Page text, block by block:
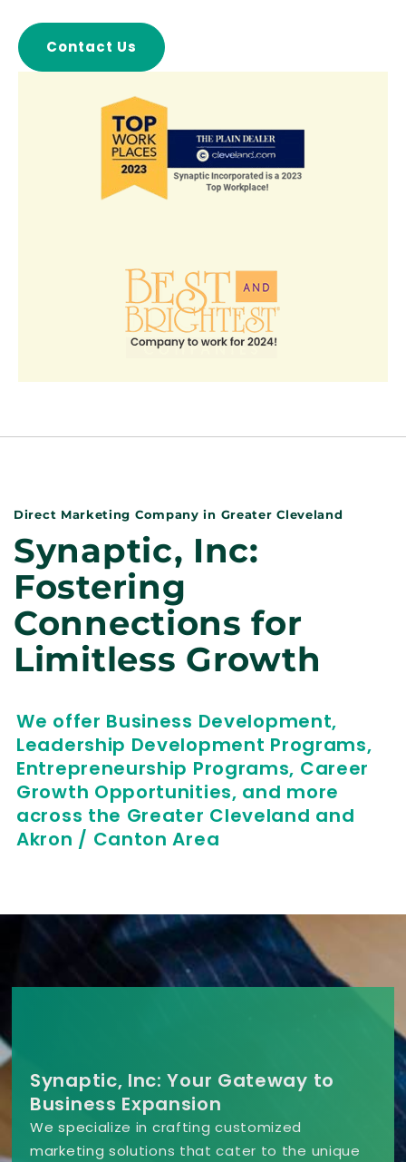
Contact Us
Direct Marketing Company in Greater Cleveland
Synaptic, Inc:
Fostering
Connections for
Limitless Growth
We offer Business Development,
Leadership Development Programs,
Entrepreneurship Programs, Career
Growth Opportunities, and more
across the Greater Cleveland and
Akron / Canton Area
Synaptic, Inc: Your Gateway to
Business Expansion
We specialize in crafting customized
marketing solutions that cater to the unique